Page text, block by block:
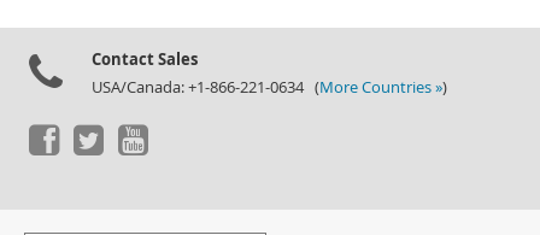
Contact Sales
USA/Canada: +1-866-221-0634 (More Countries »)